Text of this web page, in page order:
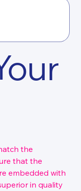
the
that the
embedded with
in quality